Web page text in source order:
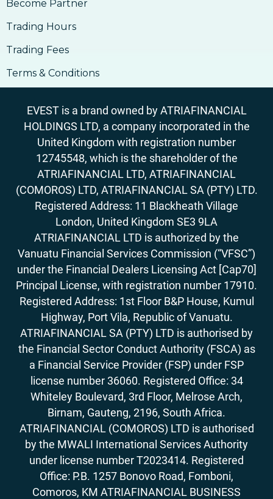
Bitcoin
16. What Are The Risks Involved In Using
17. How to Accept Bitcoin For Services Or
Goods
17. How to Accept Bitcoin For Services Or
Goods
18. Outlook On Taxation, Accounting &
Legalities
Become Partner
Trading Hours
Trading Fees
Terms & Conditions
EVEST is a brand owned by ATRIAFINANCIAL
HOLDINGS LTD, a company incorporated in the
United Kingdom with registration number
12745548, which is the shareholder of the
ATRIAFINANCIAL LTD, ATRIAFINANCIAL
(COMOROS) LTD, ATRIAFINANCIAL SA (PTY) LTD.
Registered Address: 11 Blackheath Village
London, United Kingdom SE3 9LA
ATRIAFINANCIAL LTD is authorized by the
Vanuatu Financial Services Commission (“VFSC”)
under the Financial Dealers Licensing Act [Cap70]
Principal License, with registration number 17910.
Registered Address: 1st Floor B&P House, Kumul
Highway, Port Vila, Republic of Vanuatu.
ATRIAFINANCIAL SA (PTY) LTD is authorised by
the Financial Sector Conduct Authority (FSCA) as
a Financial Service Provider (FSP) under FSP
license number 36060. Registered Office: 34
Whiteley Boulevard, 3rd Floor, Melrose Arch,
Birnam, Gauteng, 2196, South Africa.
ATRIAFINANCIAL (COMOROS) LTD is authorised
by the MWALI International Services Authority
under license number T2023414. Registered
Office: P.B. 1257 Bonovo Road, Fomboni,
Comoros, KM ATRIAFINANCIAL BUSINESS